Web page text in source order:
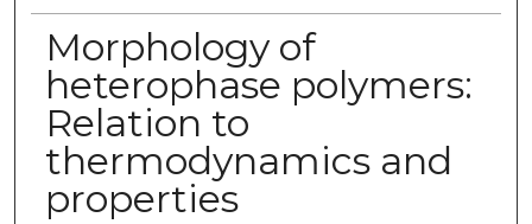
Morphology of
heterophase polymers:
Relation to
thermodynamics and
properties